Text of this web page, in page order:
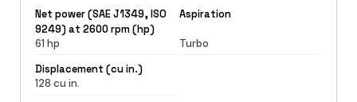
Net power (SAE J1349, ISO
9249) at 2600 rpm (hp)
61 hp
Aspiration
Turbo
Displacement (cu in.)
128 cu in.